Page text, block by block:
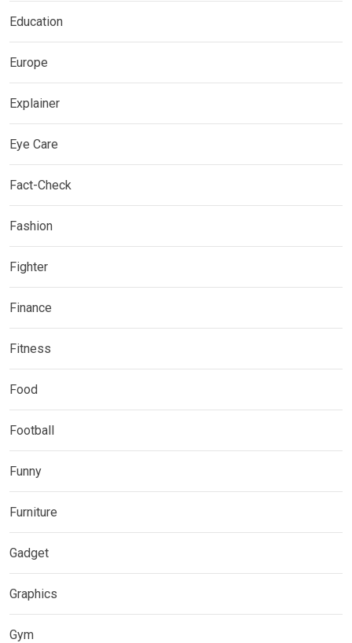
Education
Europe
Explainer
Eye Care
Fact-Check
Fashion
Fighter
Finance
Fitness
Food
Football
Funny
Furniture
Gadget
Graphics
Gym